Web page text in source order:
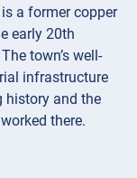
a former copper
early 20th
town’s well-
infrastructure
history and the
there.